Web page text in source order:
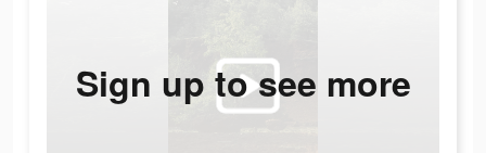
Sign up to see more